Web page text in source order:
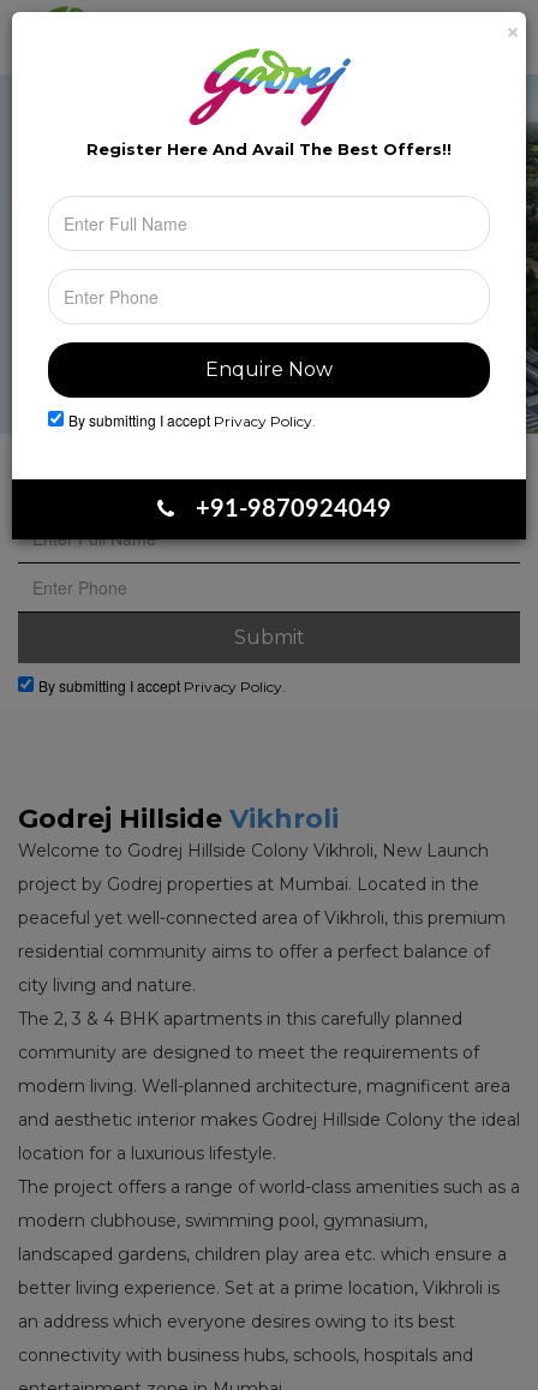
Toggle
Book Your Site Visit
By submitting I accept Privacy Policy.
Godrej Hillside Vikhroli
Welcome to Godrej Hillside Colony Vikhroli, New Launch
project by Godrej properties at Mumbai. Located in the
peaceful yet well-connected area of Vikhroli, this premium
residential community aims to offer a perfect balance of
city living and nature.
The 2, 3 & 4 BHK apartments in this carefully planned
community are designed to meet the requirements of
modern living. Well-planned architecture, magnificent area
and aesthetic interior makes Godrej Hillside Colony the ideal
location for a luxurious lifestyle.
The project offers a range of world-class amenities such as a
modern clubhouse, swimming pool, gymnasium,
landscaped gardens, children play area etc. which ensure a
better living experience. Set at a prime location, Vikhroli is
an address which everyone desires owing to its best
connectivity with business hubs, schools, hospitals and
Register Here And Avail The Best Offers!!
×
By submitting I accept Privacy Policy.
+91-9870924049